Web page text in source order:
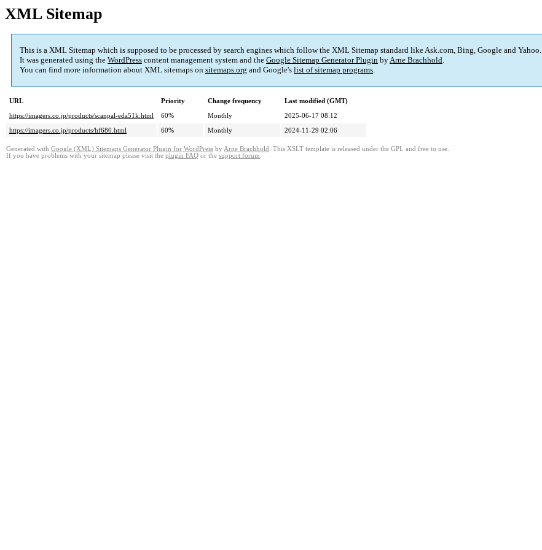
XML Sitemap
This is a XML Sitemap which is supposed to be processed by search engines which follow the XML Sitemap standard like Ask.com, Bing, Google and Yahoo.
It was generated using the WordPress content management system and the Google Sitemap Generator Plugin byArne Brachhold.
You can find more information about XML sitemaps on sitemaps.org and Google's list of sitemap programs.
URL Priority Change frequency
Last modified (GMT)
https://imagers.co.jp/products/scanpal-eda51k.html
60% Monthly
2025-06-17 08:12
https://imagers.co.jp/products/hf680.html
60% Monthly 2024-11-29 02:06
Generated with Google (XML) Sitemaps Generator Plugin for WordPress by Arne Brachhold . This XSLT template is released under the GPL and free to use.
If you have problems with your sitemap please visit the plugin FAQ or the support forum.